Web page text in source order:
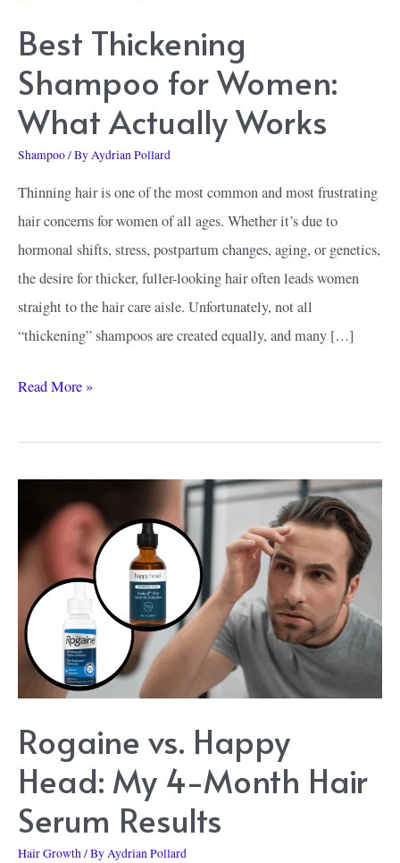
Best Thickening
Shampoo for Women:
What Actually Works
Shampoo/ ByAydrian Pollard
Thinning hair is one of the most common and most frustrating
hair concerns for women of all ages. Whether it’s due to
hormonal shifts, stress, postpartum changes, aging, or genetics,
the desire for thicker, fuller-looking hair often leads women
straight to the hair care aisle. Unfortunately, not all
“thickening” shampoos are created equally, and many […]
Best
Shampoo
Women:
What
Actually
Works
Read More »
Rogaine vs. Happy
Head: My 4-Month Hair
Serum Results
Hair Growth/ ByAydrian Pollard